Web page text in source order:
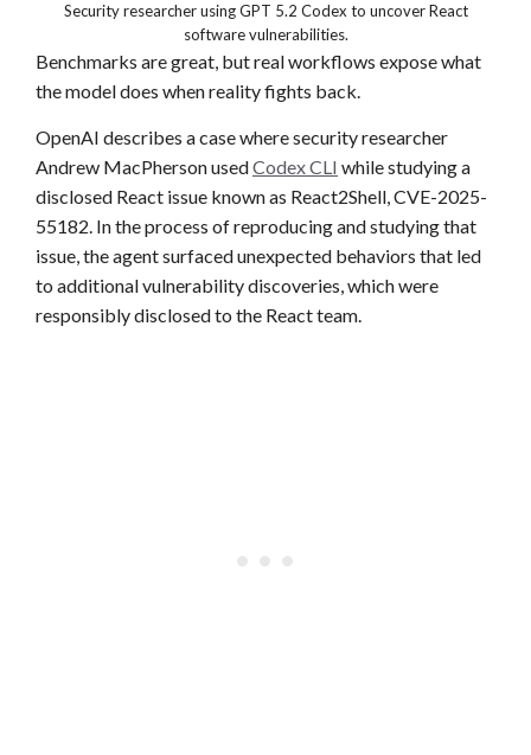
Security researcher using GPT 5.2 Codex to uncover React
software vulnerabilities.
Benchmarks are great, but real workflows expose what
the model does when reality fights back.
OpenAI describes a case where security researcher
Andrew MacPherson usedCodex CLI while studying a
disclosed React issue known as React2Shell, CVE-2025-
55182. In the process of reproducing and studying that
issue, the agent surfaced unexpected behaviors that led
to additional vulnerability discoveries, which were
responsibly disclosed to the React team.